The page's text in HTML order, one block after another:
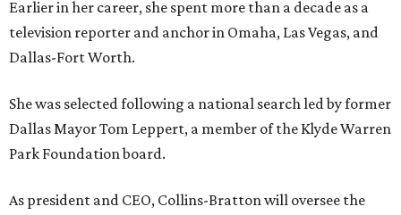
Earlier in her career, she spent more than a decade as a
television reporter and anchor in Omaha, Las Vegas, and
Dallas-Fort Worth.
She was selected following a national search led by former
Dallas Mayor Tom Leppert, a member of the Klyde Warren
Park Foundation board.
As president and CEO, Collins-Bratton will oversee the